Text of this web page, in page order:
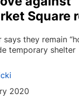
Square
says they remain
temporary shelter
2020